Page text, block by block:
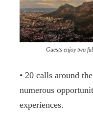
Guests enjoy two
• 20 calls around
numerous
experiences.